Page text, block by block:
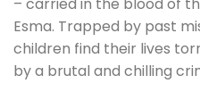
– carried in the blood of
Esma. Trapped by past
children find their lives
by a brutal and chilling